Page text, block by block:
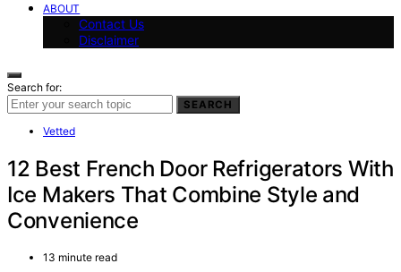
ABOUT
Contact Us
Disclaimer
Search for:
SEARCH
Vetted
12 Best French Door Refrigerators With
Ice Makers That Combine Style and
Convenience
13 minute read